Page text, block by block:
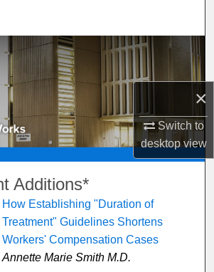
×
Switch to
desktopview
Program, or Office
My Account
About
Commons Network™
Additions*
How Establishing "Duration of
Treatment" Guidelines Shortens
Workers' Compensation Cases
Annette Marie Smith M.D.